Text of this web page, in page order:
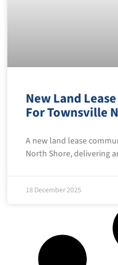
New Land
For Townsville
A new land lease
North Shore, delivering
18 December 2025